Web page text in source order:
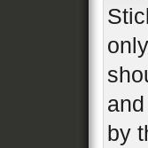
by